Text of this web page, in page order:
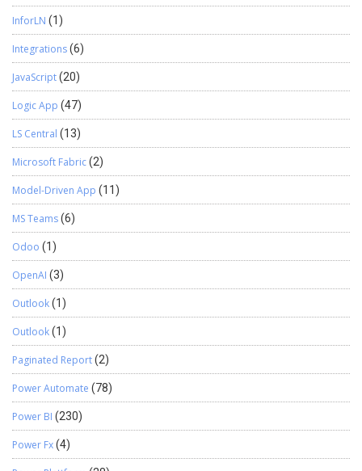
InforLN (1)
Integrations(6)
JavaScript(20)
Logic App (47)
LS Central (13)
Microsoft Fabric(2)
Model-Driven App (11)
MS Teams(6)
Odoo (1)
OpenAI (3)
Outlook(1)
Outlook(1)
Paginated Report(2)
Power Automate (78)
Power BI (230)
Power Fx(4)